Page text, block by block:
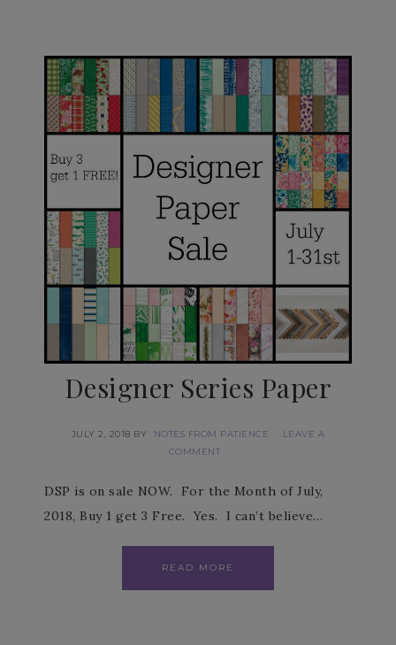
Designer Series Paper
JULY 2, 2018 BY NOTES FROM PATIENCE
LEAVE A
COMMENT
DSP is on sale NOW. For the Month of July,
2018, Buy 1 get 3 Free. Yes. I can’t believe…
READ MORE